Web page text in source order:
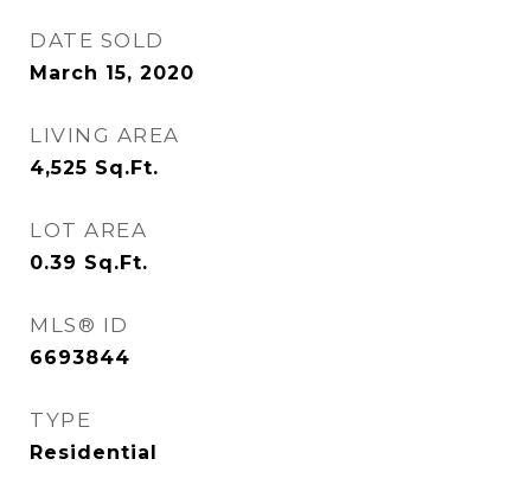
DATE SOLD
March 15, 2020
LIVING AREA
4,525 Sq.Ft.
LOT AREA
0.39 Sq.Ft.
MLS® ID
6693844
TYPE
Residential